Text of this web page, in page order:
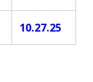
10.27.25